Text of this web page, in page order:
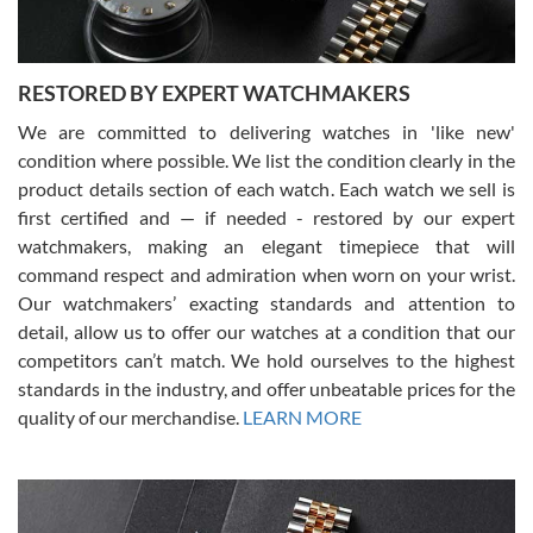
David Pigg
7/28/2026
This was my first experience dealing with SWE as I had been looking
for an Omega Seamaster for a while and found the perfect one. It
was labeled as used but it seems the previous owner must have
been a collector as it was unworn seemingly. Not a scratch on it. It
was basically brand new. And I got it for nearly half off what a new
model would be. I definitely have plans to buy more luxury watches
from SWE.
Alessandro Rossi
RESTORED BY EXPERT WATCHMAKERS
We are committed to delivering watches in 'like new'
condition where possible. We list the condition clearly in the
product details section of each watch. Each watch we sell is
first certified and — if needed - restored by our expert
watchmakers, making an elegant timepiece that will
command respect and admiration when worn on your wrist.
Our watchmakers’ exacting standards and attention to
detail, allow us to offer our watches at a condition that our
competitors can’t match. We hold ourselves to the highest
standards in the industry, and offer unbeatable prices for the
quality of our merchandise. LEARN MORE